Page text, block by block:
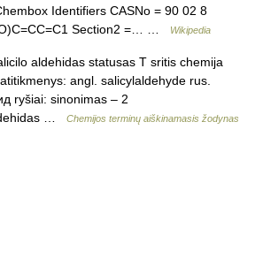
Identifiers CASNo = 90 02 8
Section2 =… …
Wikipedia
aldehidas statusas T sritis chemija
angl. salicylaldehyde rus.
ryšiai: sinonimas – 2
…
Chemijos terminų aiškinamasis žodynas